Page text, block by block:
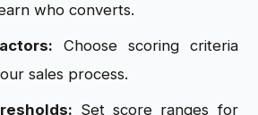
who converts.
Choose scoring criteria
sales process.
Set score ranges for